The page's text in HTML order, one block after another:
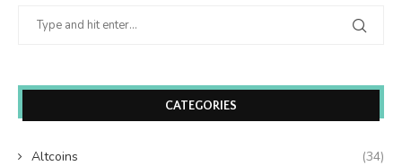
CATEGORIES
Altcoins (34)